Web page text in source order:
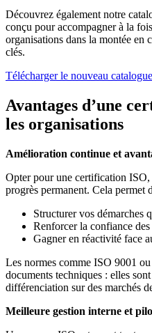
Découvrez également notre
conçu pour accompagner à la
organisations dans la montée en
clés.
Télécharger le nouveau
Avantages d’une
les organisations
Amélioration continue et
Opter pour une certification ISO,
progrès permanent. Cela permet
Structurer vos démarches
Renforcer la confiance des
Gagner en réactivité face
Les normes comme ISO 9001
documents techniques : elles
différenciation sur des marchés
Meilleure gestion interne et